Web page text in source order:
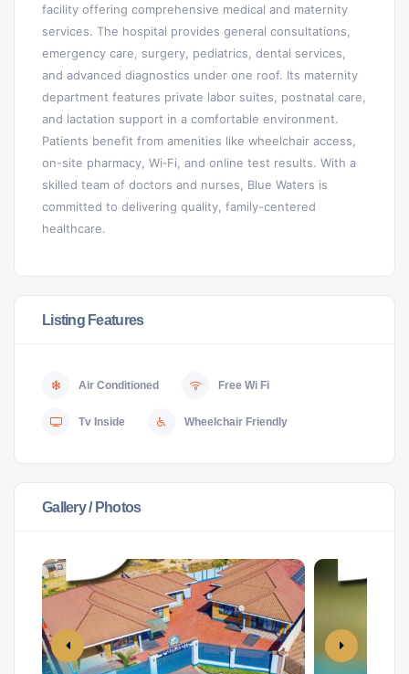
facility offering comprehensive medical and maternity
services. The hospital provides general consultations,
emergency care, surgery, pediatrics, dental services,
and advanced diagnostics under one roof. Its maternity
department features private labor suites, postnatal care,
and lactation support in a comfortable environment.
Patients benefit from amenities like wheelchair access,
on-site pharmacy, Wi‑Fi, and online test results. With a
skilled team of doctors and nurses, Blue Waters is
committed to delivering quality, family-centered
healthcare.
Listing Features
Air Conditioned Free Wi Fi
Tv Inside Wheelchair Friendly
Gallery / Photos